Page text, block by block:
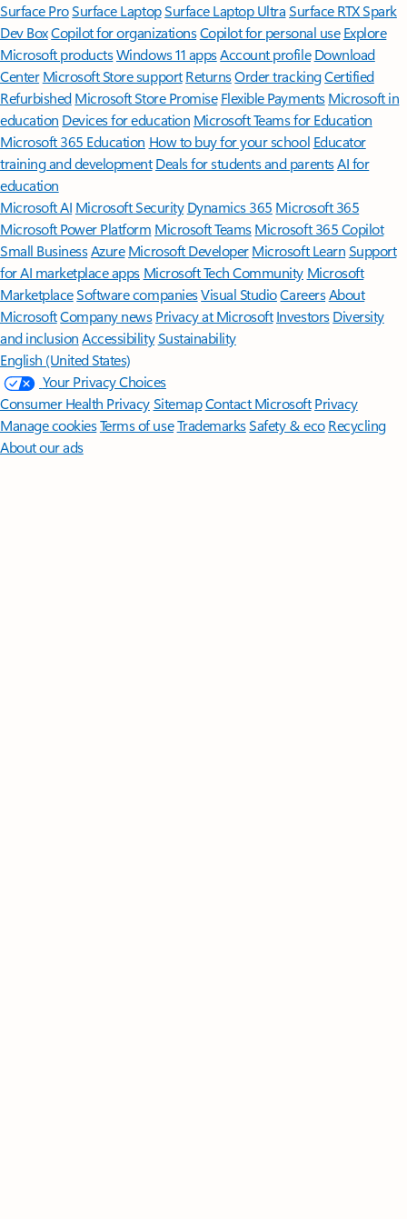
Surface ProSurface LaptopSurface Laptop UltraSurface RTX Spark
Dev BoxCopilot for organizationsCopilot for personal use Explore
Microsoft productsWindows 11 appsAccount profile Download
Center Microsoft Store support ReturnsOrder trackingCertified
Refurbished Microsoft Store Promise Flexible Payments Microsoft in
education Devices for education Microsoft Teams for Education
Microsoft 365 Education How to buy for your school Educator
training and development Deals for students and parentsAI for
education
Microsoft AI Microsoft Security Dynamics 365 Microsoft 365
Microsoft Power Platform Microsoft TeamsMicrosoft 365 Copilot
Small BusinessAzure Microsoft DeveloperMicrosoft LearnSupport
for AI marketplace apps Microsoft Tech Community Microsoft
MarketplaceSoftware companiesVisual StudioCareersAbout
MicrosoftCompany news Privacy at Microsoft Investors Diversity
and inclusion AccessibilitySustainability
English (United States)
Your Privacy Choices
Consumer Health PrivacySitemapContact Microsoft Privacy
Manage cookiesTerms of useTrademarksSafety & eco Recycling
About our ads